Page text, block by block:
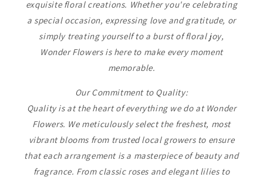
exquisite floral creations. Whether you're celebrating
a special occasion, expressing love and gratitude, or
simply treating yourself to a burst of floral joy,
Wonder Flowers is here to make every moment
memorable.
Our Commitment to Quality:
Quality is at the heart of everything we do at Wonder
Flowers. We meticulously select the freshest, most
vibrant blooms from trusted local growers to ensure
that each arrangement is a masterpiece of beauty and
fragrance. From classic roses and elegant lilies to